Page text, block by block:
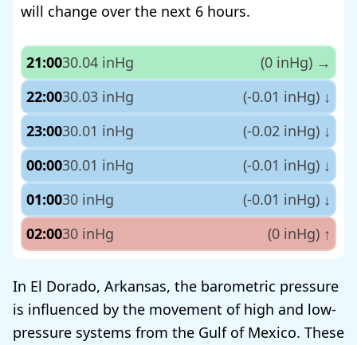
will change over the next 6 hours.
21:0030.04 inHg (0 inHg) →
22:0030.03 inHg (-0.01 inHg) ↓
23:0030.01 inHg (-0.02 inHg) ↓
00:0030.01 inHg (-0.01 inHg) ↓
01:0030 inHg (-0.01 inHg) ↓
02:0030 inHg (0 inHg) ↑
In El Dorado, Arkansas, the barometric pressure
is influenced by the movement of high and low-
pressure systems from the Gulf of Mexico. These